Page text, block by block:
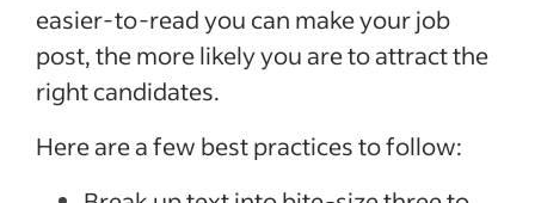
easier-to-read you can make your job
post, the more likely you are to attract the
right candidates.
Here are a few best practices to follow: